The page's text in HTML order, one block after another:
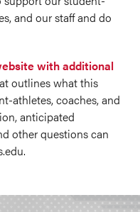
and our staff and do
with additional
outlines what this
athletes, coaches, and
anticipated
other questions can
.